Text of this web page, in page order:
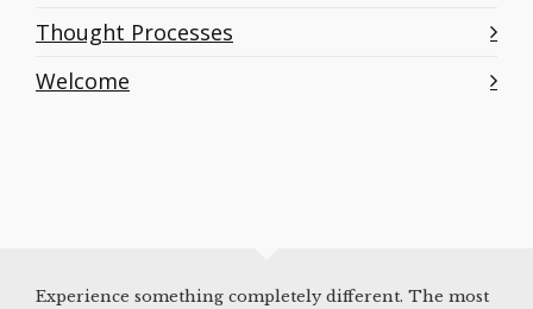
Thought Processes
Welcome
Experience something completely different. The most